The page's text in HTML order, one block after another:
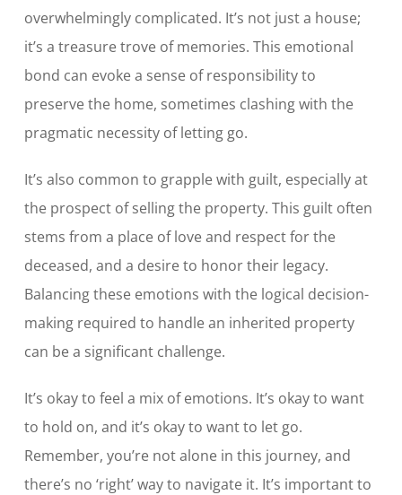
overwhelmingly complicated. It’s not just a house;
it’s a treasure trove of memories. This emotional
bond can evoke a sense of responsibility to
preserve the home, sometimes clashing with the
pragmatic necessity of letting go.
It’s also common to grapple with guilt, especially at
the prospect of selling the property. This guilt often
stems from a place of love and respect for the
deceased, and a desire to honor their legacy.
Balancing these emotions with the logical decision-
making required to handle an inherited property
can be a significant challenge.
It’s okay to feel a mix of emotions. It’s okay to want
to hold on, and it’s okay to want to let go.
Remember, you’re not alone in this journey, and
there’s no ‘right’ way to navigate it. It’s important to